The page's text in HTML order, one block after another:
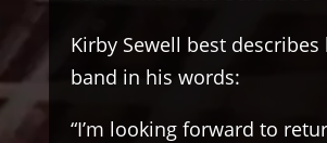
Kirby Sewell best describes
band in his words:
“I’m looking forward to